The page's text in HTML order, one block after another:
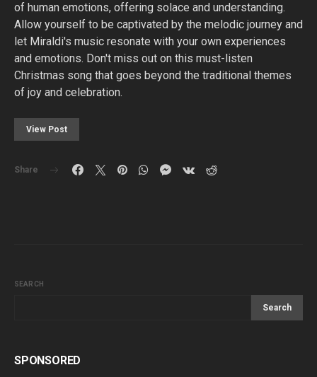
of human emotions, offering solace and understanding.
Allow yourself to be captivated by the melodic journey and
let Miraldi's music resonate with your own experiences
and emotions. Don't miss out on this must-listen
Christmas song that goes beyond the traditional themes
of joy and celebration.
View Post
Share
SEARCH
Search
SPONSORED